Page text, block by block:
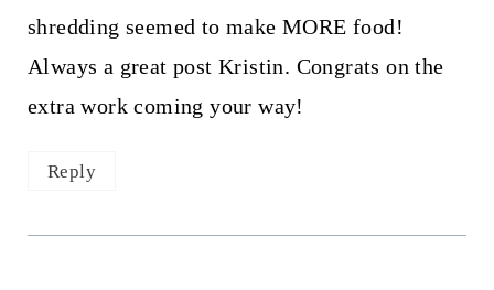
shredding seemed to make MORE food!
Always a great post Kristin. Congrats on the
extra work coming your way!
Reply